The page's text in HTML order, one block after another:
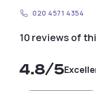
020 4571 4354
10 reviews of
4.8/5